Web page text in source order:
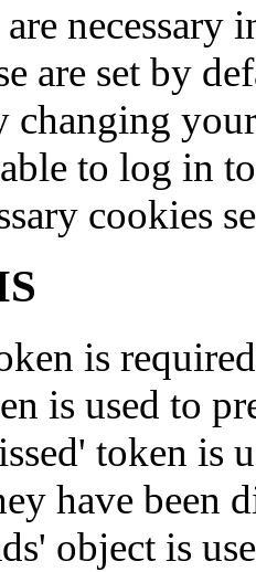
are set by
changing
able to log in
cookies
is
is used to
token is
have been
object is